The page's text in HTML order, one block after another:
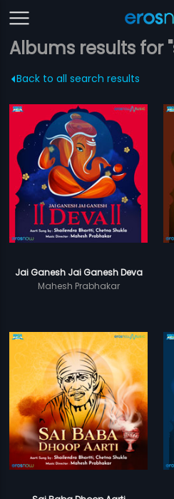
Albums results for
Back to all search results
Jai Ganesh Jai Ganesh Deva
Mahesh Prabhakar